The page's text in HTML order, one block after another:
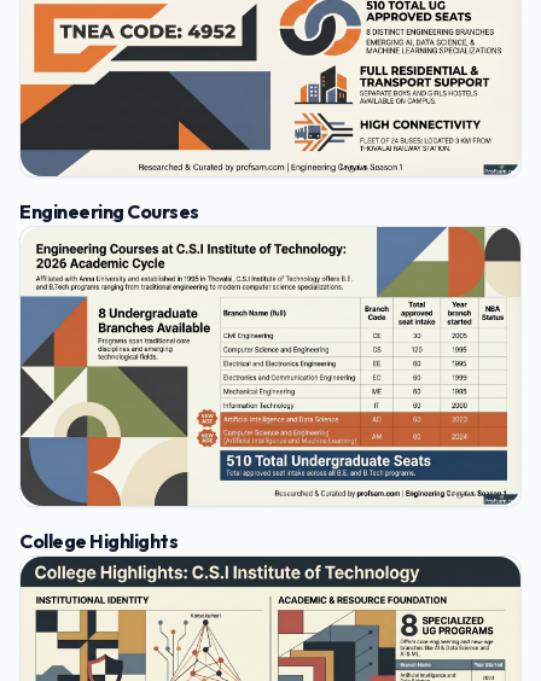
Engineering Courses
College Highlights